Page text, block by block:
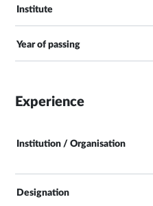
Experience